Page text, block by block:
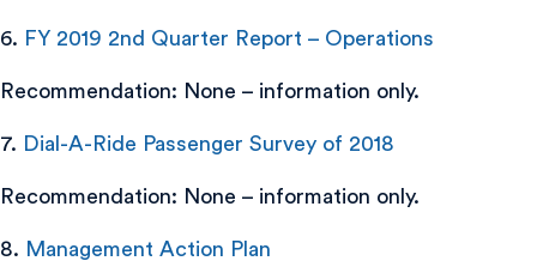
6. FY 2019 2nd Quarter Report – Operations
Recommendation: None – information only.
7. Dial-A-Ride Passenger Survey of 2018
Recommendation: None – information only.
8. Management Action Plan